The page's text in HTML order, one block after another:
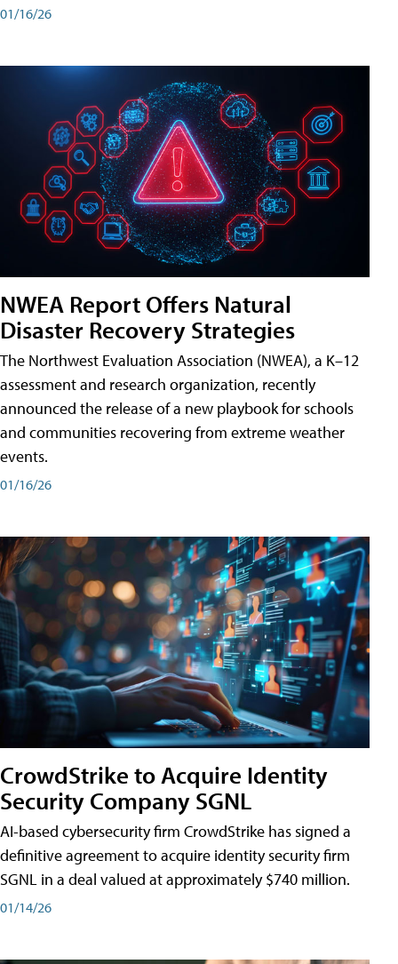
01/16/26
NWEA Report Offers Natural
Disaster Recovery Strategies
The Northwest Evaluation Association (NWEA), a K–12
assessment and research organization, recently
announced the release of a new playbook for schools
and communities recovering from extreme weather
events.
01/16/26
CrowdStrike to Acquire Identity
Security Company SGNL
AI-based cybersecurity firm CrowdStrike has signed a
definitive agreement to acquire identity security firm
SGNL in a deal valued at approximately $740 million.
01/14/26